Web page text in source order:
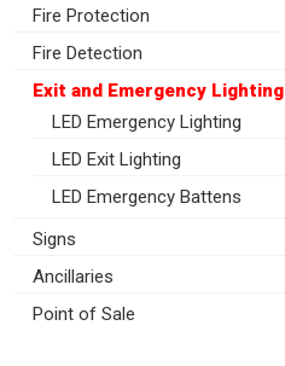
Fire Protection
Fire Detection
Exit and Emergency Lighting
LED Emergency Lighting
LED Exit Lighting
LED Emergency Battens
Signs
Ancillaries
Point of Sale